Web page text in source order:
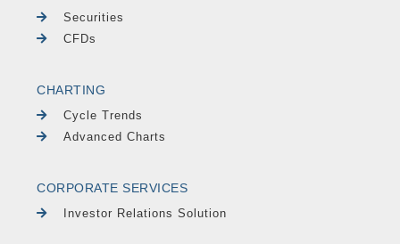
Securities
CFDs
CHARTING
Cycle Trends
Advanced Charts
CORPORATE SERVICES
Investor Relations Solution